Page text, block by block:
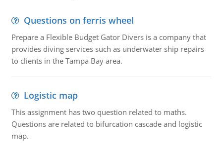
Questions on ferris wheel
Prepare a Flexible Budget Gator Divers is a company that
provides diving services such as underwater ship repairs
to clients in the Tampa Bay area.
Logistic map
This assignment has two question related to maths.
Questions are related to bifurcation cascade and logistic
map.